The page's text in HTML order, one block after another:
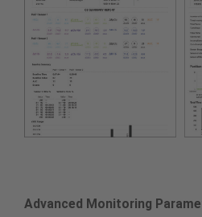
Advanced Monitoring